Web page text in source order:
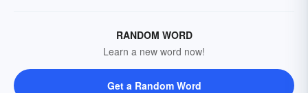
RANDOM WORD
Learn a new word now!
Get a Random Word